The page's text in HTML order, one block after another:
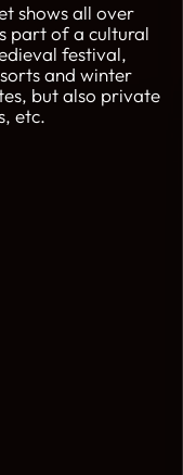
shows all over
part of a cultural
festival,
and winter
but also private
etc.